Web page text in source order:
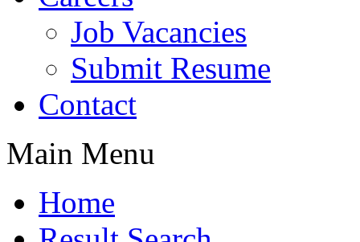
Job Vacancies
Submit Resume
Contact
Main Menu
Home